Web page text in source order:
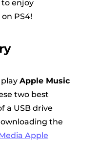
to enjoy
PS4!
Apple Music
two best
a USB drive
the
Apple